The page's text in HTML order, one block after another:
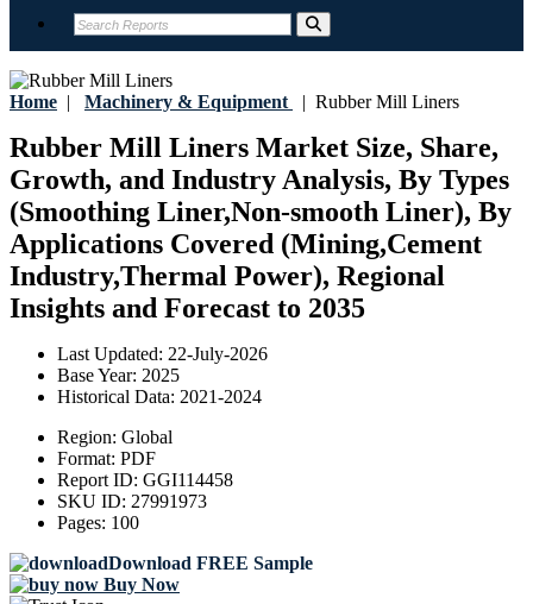
Home | Machinery & Equipment | Rubber Mill Liners
Rubber Mill Liners Market Size, Share,
Growth, and Industry Analysis, By Types
(Smoothing Liner,Non-smooth Liner), By
Applications Covered (Mining,Cement
Industry,Thermal Power), Regional
Insights and Forecast to 2035
Last Updated: 22-July-2026
Base Year: 2025
Historical Data: 2021-2024
Region: Global
Format: PDF
Report ID: GGI114458
SKU ID: 27991973
Pages: 100
Download FREE Sample
Buy Now